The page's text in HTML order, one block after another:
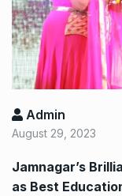
Admin
August 29, 2023
Jamnagar’s
as Best